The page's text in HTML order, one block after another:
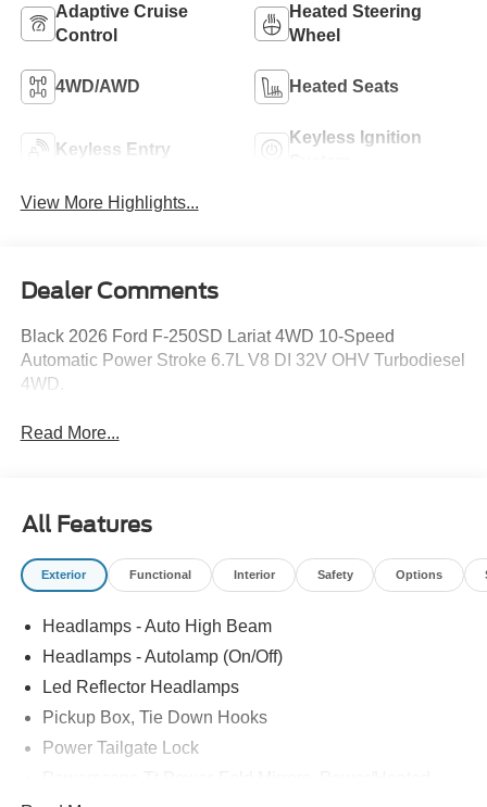
Adaptive Cruise
Control
Heated Steering
Wheel
4WD/AWD Heated Seats
Keyless Entry
Keyless Ignition
View More Highlights...
Dealer Comments
Black 2026 Ford F-250SD Lariat 4WD 10-Speed
Automatic Power Stroke 6.7L V8 DI 32V OHV Turbodiesel
4WD.
Read More...
All Features
Exterior Functional Interior Safety Options
Headlamps - Auto High Beam
Headlamps - Autolamp (On/Off)
Led Reflector Headlamps
Pickup Box, Tie Down Hooks
Power Tailgate Lock